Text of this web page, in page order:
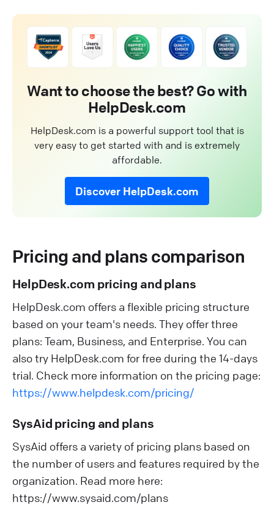
Want to choose the best? Go with
HelpDesk.com
HelpDesk.com is a powerful support tool that is
very easy to get started with and is extremely
affordable.
Discover HelpDesk.com
Pricing and plans comparison
HelpDesk.com pricing and plans
HelpDesk.com offers a flexible pricing structure
based on your team's needs. They offer three
plans: Team, Business, and Enterprise. You can
also try HelpDesk.com for free during the 14-days
trial. Check more information on the pricing page:
https://www.helpdesk.com/pricing/
SysAid pricing and plans
SysAid offers a variety of pricing plans based on
the number of users and features required by the
organization. Read more here:
https://www.sysaid.com/plans